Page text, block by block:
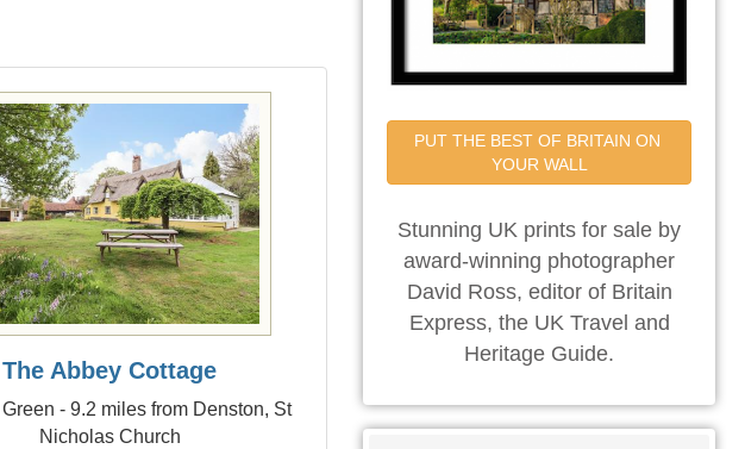
The Abbey Cottage
- 9.2 miles from Denston, St
Nicholas Church
PUT THE BEST OF BRITAIN ON
YOUR WALL
Stunning UK prints for sale by
award-winning photographer
David Ross, editor of Britain
Express, the UK Travel and
Heritage Guide.